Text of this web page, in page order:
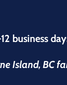
business
Island, BC